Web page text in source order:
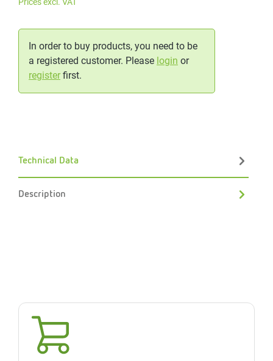
In order to buy products, you need to be
a registered customer. Please login or
registerfirst.
Technical Data
Description